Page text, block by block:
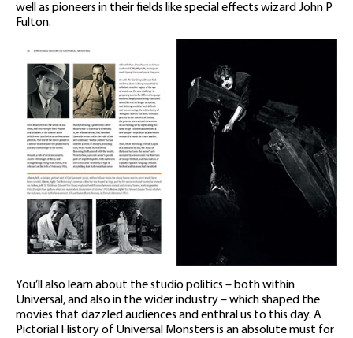
well as pioneers in their fields like special effects wizard John P
Fulton.
You’ll also learn about the studio politics – both within
Universal, and also in the wider industry – which shaped the
movies that dazzled audiences and enthral us to this day. A
Pictorial History of Universal Monsters is an absolute must for